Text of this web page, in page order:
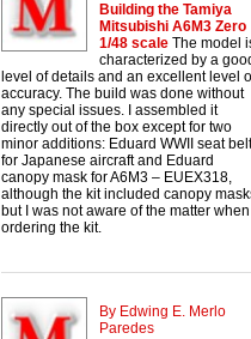
Building the Tamiya
Mitsubishi A6M3 Zero
1/48 scale The model
characterized by a
level of details and an excellent level
accuracy. The build was done without
any special issues. I assembled it
directly out of the box except for two
minor additions: Eduard WWII seat
for Japanese aircraft and Eduard
canopy mask for A6M3 – EUEX318,
although the kit included canopy
but I was not aware of the matter when
ordering the kit.
By Edwing E. Merlo
Paredes